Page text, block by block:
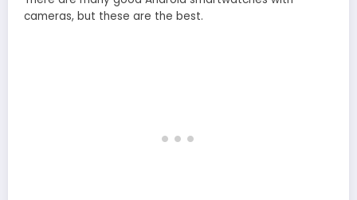
cameras, but these are the best.